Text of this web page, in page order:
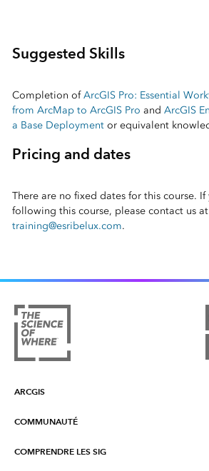
Suggested Skills
Completion ofArcGIS Pro: Essential
from ArcMap to ArcGIS Pro and ArcGIS
a Base Deploymentor equivalent
Pricing and dates
There are no fixed dates for this course.
following this course, please contact us at
training@esribelux.com.
ARCGIS
À propos d'ArcGIS
COMMUNAUTÉ
Communautés en ligne
COMPRENDRE LES SIG